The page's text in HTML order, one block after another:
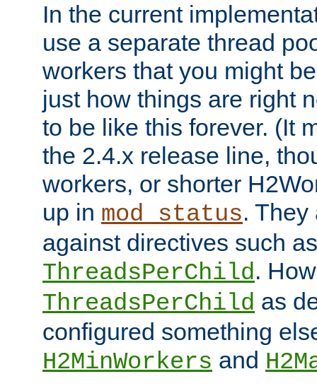
In the current
use a separate thread
workers that you might
just how things are right
to be like this forever. (It
the 2.4.x release line,
workers, or shorter
up in mod_status.
against directives such as
ThreadsPerChild.
ThreadsPerChild as
configured something
H2MinWorkers and